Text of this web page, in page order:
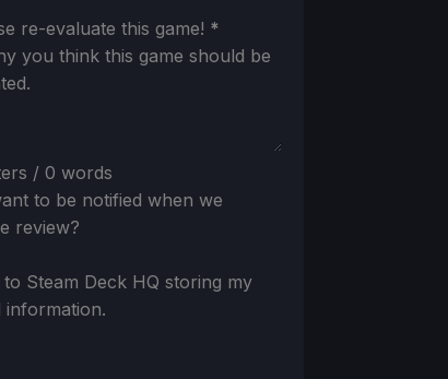
re-evaluate this game! *
you think this game should be
/ 0 words
to be notified when we
review?
Steam Deck HQ storing my
information.